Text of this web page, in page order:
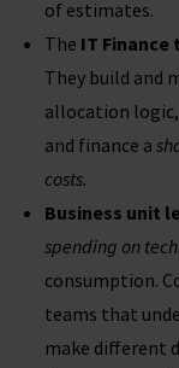
of estimates.
The IT Finance
They build and
allocation
and finance a
costs.
Business unit
spending on
consumption.
teams that
make different